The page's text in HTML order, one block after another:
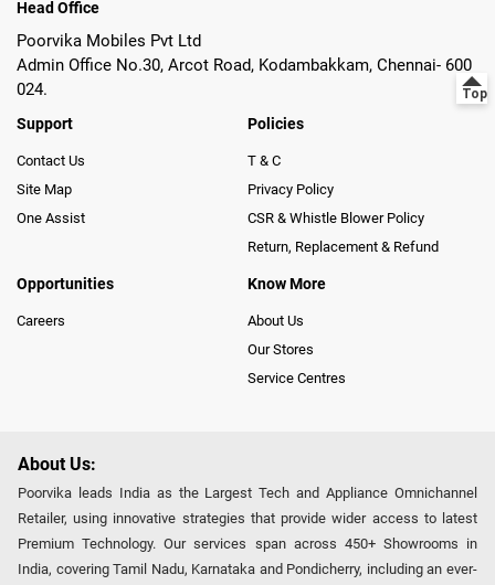
Head Office
Poorvika Mobiles Pvt Ltd
Admin Office No.30, Arcot Road, Kodambakkam, Chennai- 600
024.
Support
Contact Us
Site Map
One Assist
Policies
T & C
Privacy Policy
CSR & Whistle Blower Policy
Return, Replacement & Refund
Opportunities
Careers
Know More
About Us
Our Stores
Service Centres
About Us:
Poorvika leads India as the Largest Tech and Appliance Omnichannel
Retailer, using innovative strategies that provide wider access to latest
Premium Technology. Our services span across 450+ Showrooms in
India, covering Tamil Nadu, Karnataka and Pondicherry, including an ever-